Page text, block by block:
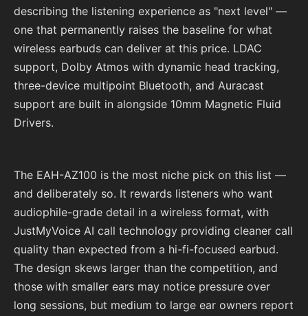
describing the listening experience as "next level" —
one that permanently raises the baseline for what
wireless earbuds can deliver at this price. LDAC
support, Dolby Atmos with dynamic head tracking,
three-device multipoint Bluetooth, and Auracast
support are built in alongside 10mm Magnetic Fluid
Drivers.
The EAH-AZ100 is the most niche pick on this list —
and deliberately so. It rewards listeners who want
audiophile-grade detail in a wireless format, with
JustMyVoice AI call technology providing cleaner call
quality than expected from a hi-fi-focused earbud.
The design skews larger than the competition, and
those with smaller ears may notice pressure over
long sessions, but medium to large ear owners report